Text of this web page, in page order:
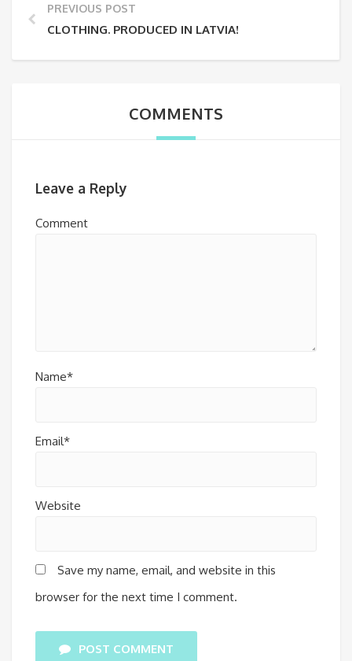
PREVIOUS POST
CLOTHING. PRODUCED IN LATVIA!
COMMENTS
Leave a Reply
Comment
Name*
Email*
Website
Save my name, email, and website in this
browser for the next time I comment.
POST COMMENT